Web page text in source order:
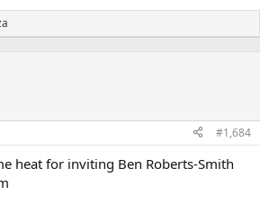
#1,684
heat for inviting Ben Roberts-Smith